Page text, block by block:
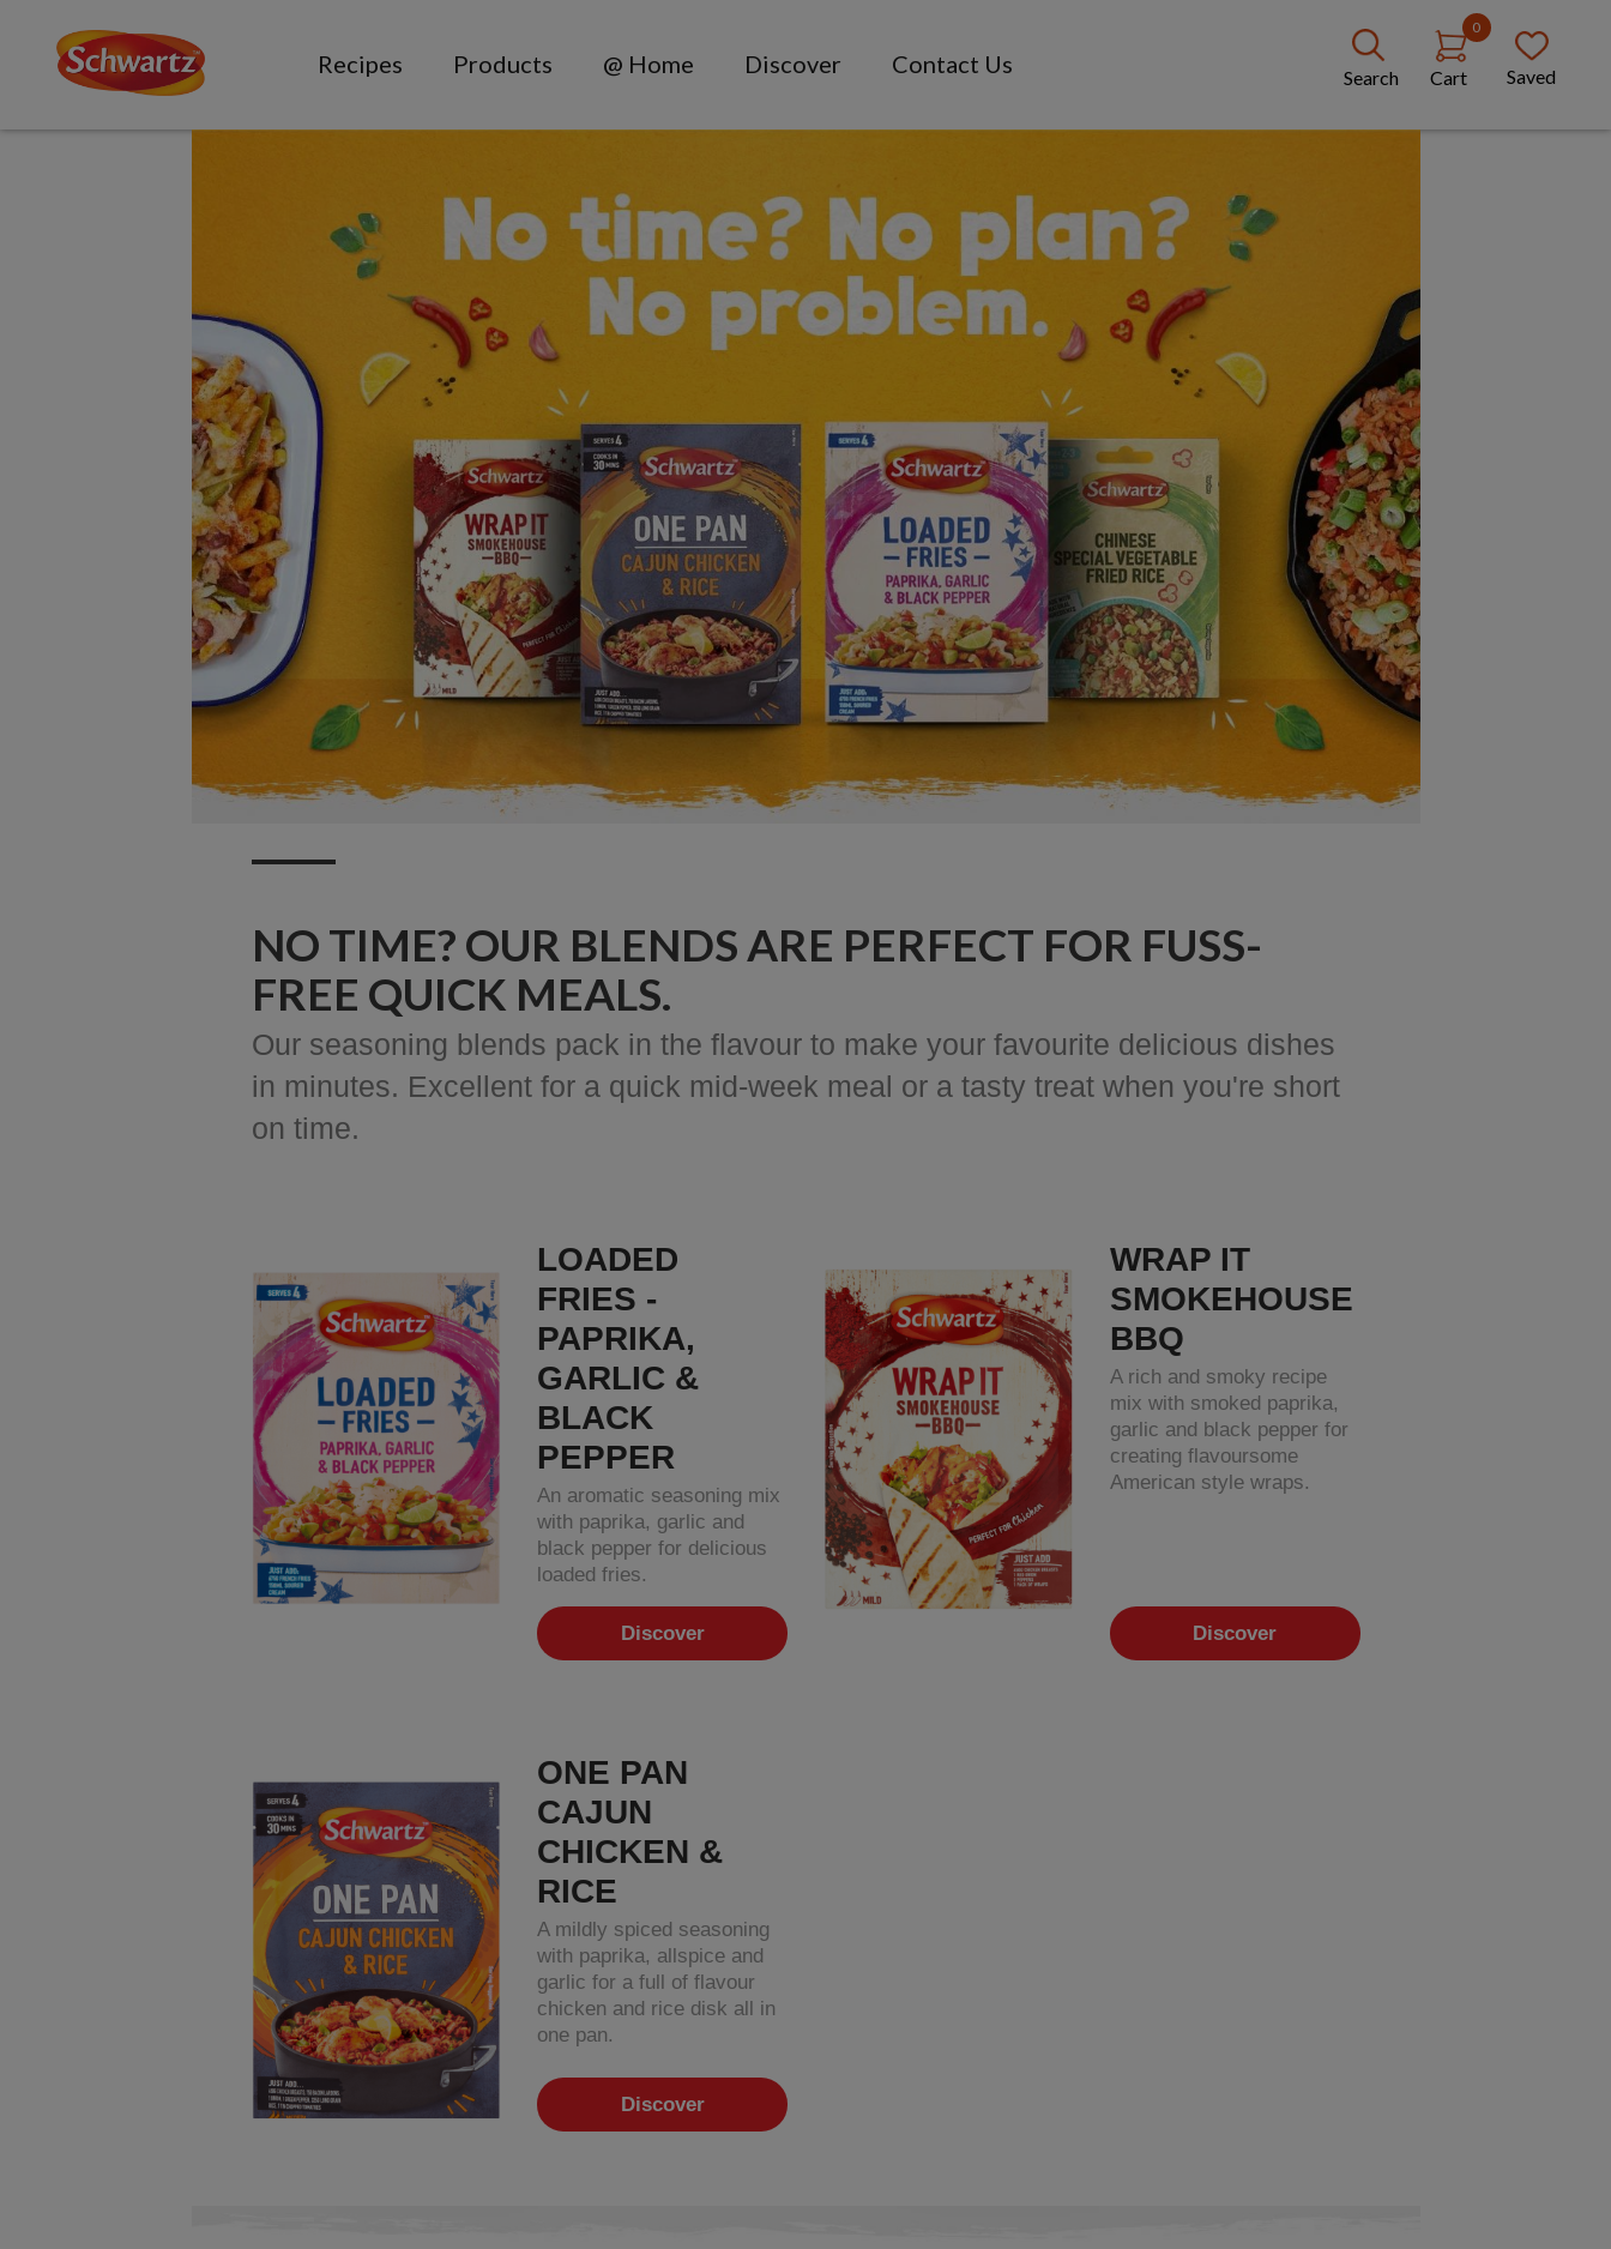
Recipes Products @ Home Discover Contact Us Search
0
Cart Saved
NO TIME? OUR BLENDS ARE PERFECT FOR FUSS-
FREE QUICK MEALS.
Our seasoning blends pack in the flavour to make your favourite delicious dishes
in minutes. Excellent for a quick mid-week meal or a tasty treat when you're short
on time.
LOADED
FRIES -
PAPRIKA,
GARLIC &
BLACK
PEPPER
An aromatic seasoning mix
with paprika, garlic and
black pepper for delicious
loaded fries.
Discover
WRAP IT
SMOKEHOUSE
BBQ
A rich and smoky recipe
mix with smoked paprika,
garlic and black pepper for
creating flavoursome
American style wraps.
Discover
ONE PAN
CAJUN
CHICKEN &
RICE
A mildly spiced seasoning
with paprika, allspice and
garlic for a full of flavour
chicken and rice disk all in
one pan.
Discover